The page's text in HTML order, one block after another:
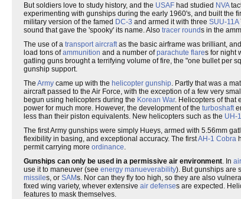
But soldiers love to study history, and the USAF had studied NVA
experimenting with gunships during the early 1960's, and built the
military version of the famed DC-3 and armed it with three SUU-11A
sound that gave the 'spooky' its name. Also tracer rounds in the
The use of a transport aircraft as the basic airframe was brilliant,
load tons ofammunition and a number ofparachute flares for night
gatling guns brought a terrifying volume of fire, the "one bullet per
gunship support.
The Army came up with the helicopter gunship . Partly that was a
aircraft passed to the Air Force, with the exception of a few very
begun using helicopters during the Korean War. Helicopters of that
power for much more. However, the development of the turboshaft
less than their piston equivalents. New helicopters such as the UH-
The first Army gunships were simply Hueys, armed with 5.56mm
flexibility in basing, and exceptional accuracy. The firstAH-1 Cobra
permit carrying more ordinance
Gunships can only be used in a permissive air environment . In
use it to maneuver (see energy manueverability). But gunships are
missiles, or SAMs. Nor can they fly too high, so they are also
fixed wing variety, whever extensive air defenses are expected.
features to mask themselves.